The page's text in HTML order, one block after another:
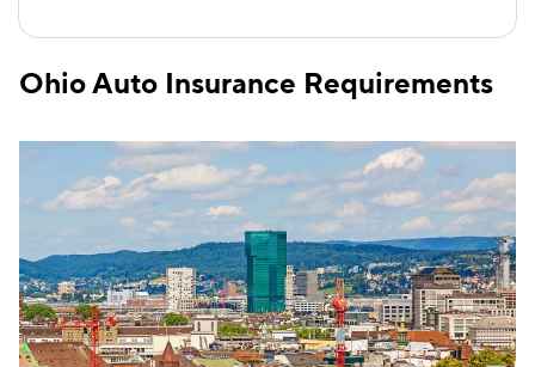
Ohio Auto Insurance Requirements